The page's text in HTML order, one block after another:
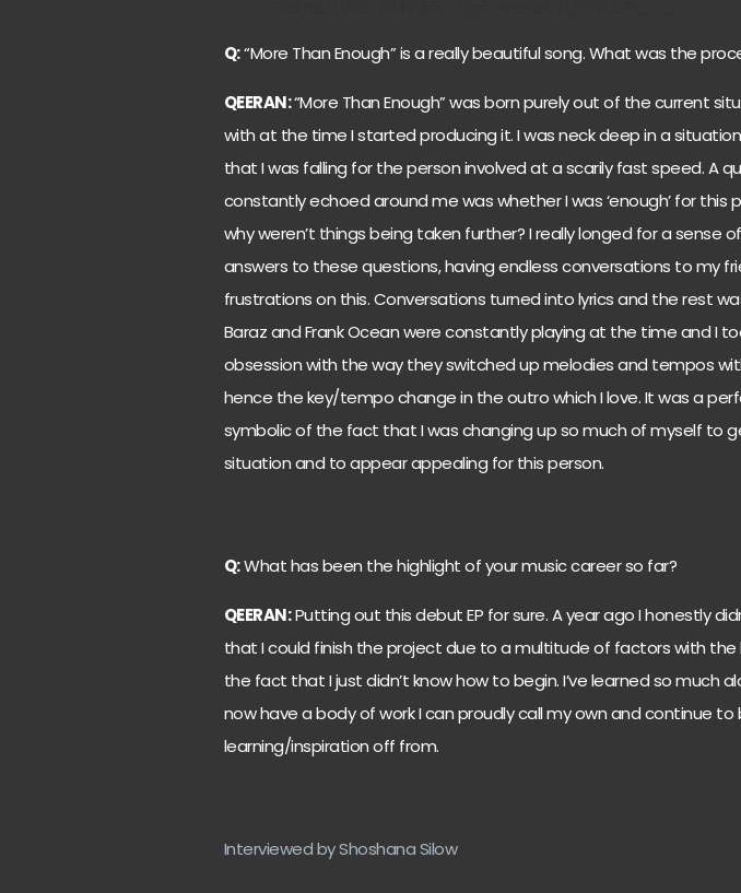
Q:“More Than Enough” is a really beautiful song. What was the
QEERAN:“More Than Enough” was born purely out of the current
with at the time I started producing it. I was neck deep in a
that I was falling for the person involved at a scarily fast speed. A
constantly echoed around me was whether I was ‘enough’ for this
why weren’t things being taken further? I really longed for a sense
answers to these questions, having endless conversations to my
frustrations on this. Conversations turned into lyrics and the rest
Baraz and Frank Ocean were constantly playing at the time and I
obsession with the way they switched up melodies and tempos
hence the key/tempo change in the outro which I love. It was a
symbolic of the fact that I was changing up so much of myself to
situation and to appear appealing for this person.
Q:What has been the highlight of your music career so far?
QEERAN:Putting out this debut EP for sure. A year ago I honestly
that I could finish the project due to a multitude of factors with
the fact that I just didn’t know how to begin. I’ve learned so much
now have a body of work I can proudly call my own and continue to
learning/inspiration off from.
Interviewed by Shoshana Silow